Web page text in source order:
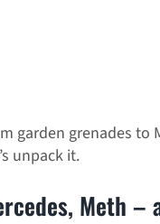
garden grenades to
unpack it.
Meth –